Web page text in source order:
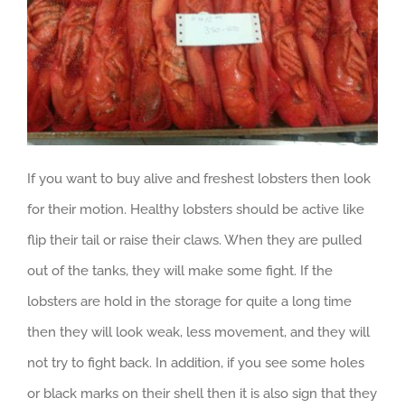
If you want to buy alive and freshest lobsters then look
for their motion. Healthy lobsters should be active like
flip their tail or raise their claws. When they are pulled
out of the tanks, they will make some fight. If the
lobsters are hold in the storage for quite a long time
then they will look weak, less movement, and they will
not try to fight back. In addition, if you see some holes
or black marks on their shell then it is also sign that they